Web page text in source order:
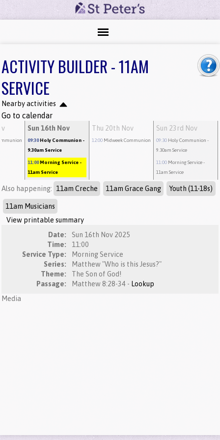
ACTIVITY BUILDER - 11AM
SERVICE
Nearby activities
Go to calendar
Sun 16th Nov
09:30 Holy Communion -
9.30am Service
11:00 Morning Service -
11am Service
Thu 20th Nov
12:00 Midweek Communion
Sun 23rd Nov
09:30 Holy Communion -
9.30am Service
11:00 Morning Service-
11am Service
Also happening: 11am Creche 11am Grace Gang Youth (11-18s)
11am Musicians
View printable summary
Date:
Sun 16th Nov 2025
Time:
11:00
Service Type:
Morning Service
Series:
Matthew "Who is this Jesus?"
Theme:
The Son of God!
Passage:
Matthew 8:28-34 - Lookup
Media